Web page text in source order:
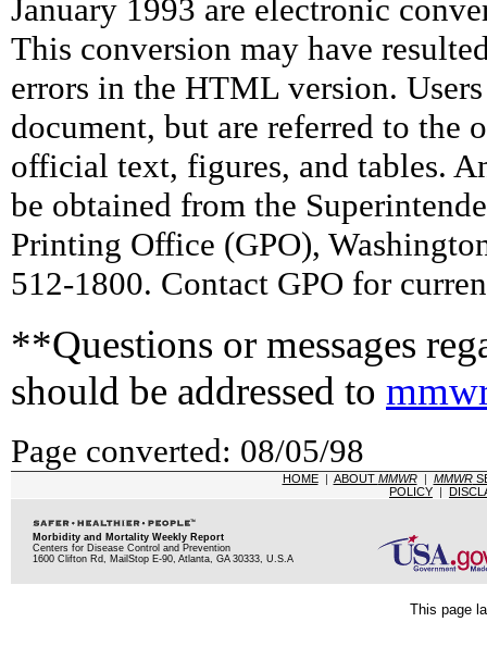
January 1993 are electronic
This conversion may have
errors in the HTML version.
document, but are referred to the
official text, figures, and tables.
be obtained from the
Printing Office (GPO),
512-1800. Contact GPO for
**Questions or messages
should be addressed to
Page converted: 08/05/98
HOME| ABOUT MMWR| MMWR
POLICY |
Morbidity and Mortality Weekly Report
Centers for Disease Control and Prevention
1600 Clifton Rd, MailStop E-90, Atlanta, GA 30333, U.S.A
This page